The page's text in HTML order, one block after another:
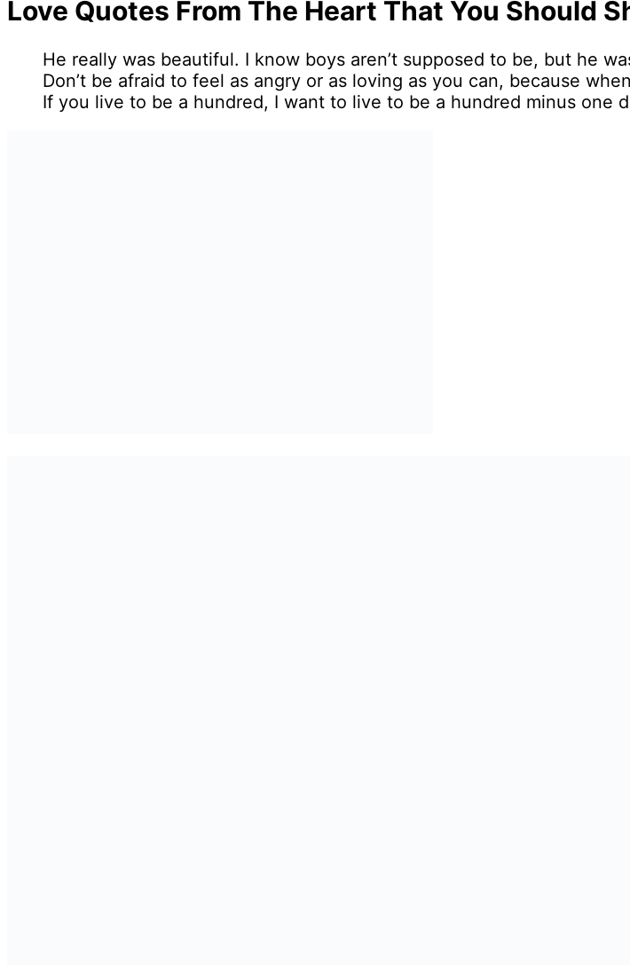
Love Quotes From The Heart That You Should
He really was beautiful. I know boys aren’t supposed to be, but he
Don’t be afraid to feel as angry or as loving as you can, because
If you live to be a hundred, I want to live to be a hundred minus one